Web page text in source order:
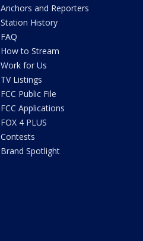
Anchors and Reporters
Station History
FAQ
How to Stream
Work for Us
TV Listings
FCC Public File
FCC Applications
FOX 4 PLUS
Contests
Brand Spotlight